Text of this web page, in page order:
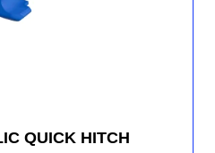
QUICK HITCH